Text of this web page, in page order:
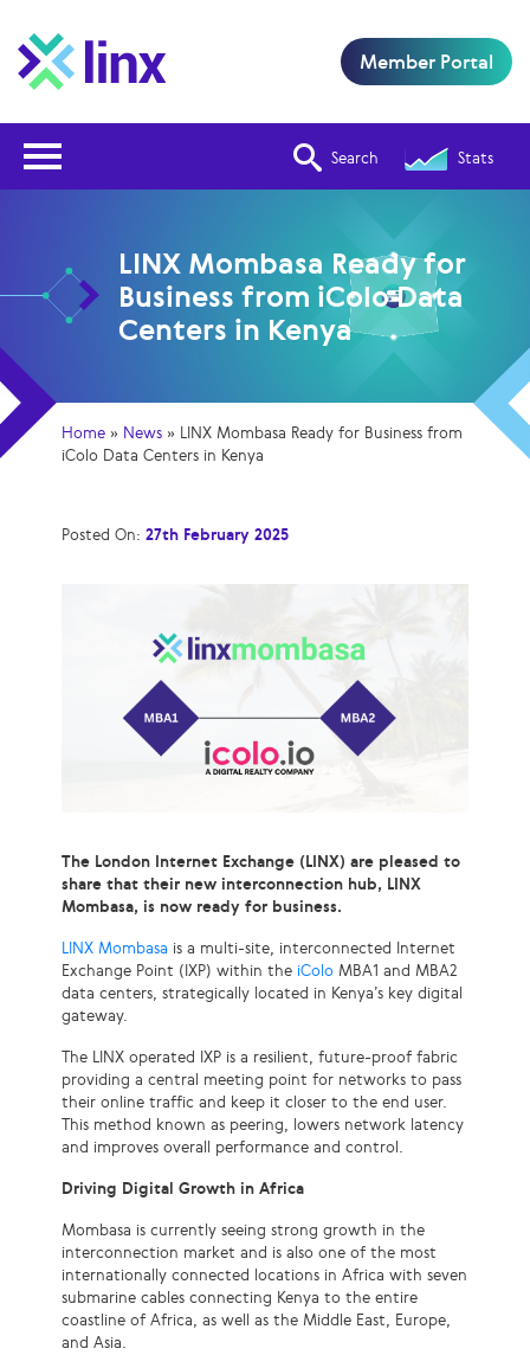
Search Stats
Member Portal
LINX Mombasa Ready for
Business from iColo Data
Centers in Kenya
Home » News » LINX Mombasa Ready for Business from
iColo Data Centers in Kenya
Posted On: 27th February 2025
The London Internet Exchange (LINX) are pleased to
share that their new interconnection hub, LINX
Mombasa, is now ready for business.
LINX Mombasa is a multi-site, interconnected Internet
Exchange Point (IXP) within the iColo MBA1 and MBA2
data centers, strategically located in Kenya’s key digital
gateway.
The LINX operated IXP is a resilient, future-proof fabric
providing a central meeting point for networks to pass
their online traffic and keep it closer to the end user.
This method known as peering, lowers network latency
and improves overall performance and control.
Driving Digital Growth in Africa
Mombasa is currently seeing strong growth in the
interconnection market and is also one of the most
internationally connected locations in Africa with seven
submarine cables connecting Kenya to the entire
coastline of Africa, as well as the Middle East, Europe,
and Asia.